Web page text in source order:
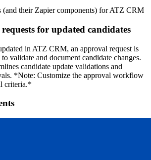
(and their Zapier components) for ATZ CRM
for updated candidates
in ATZ CRM, an approval request is
validate and document candidate changes.
candidate update validations and
*Note: Customize the approval workflow
criteria.*